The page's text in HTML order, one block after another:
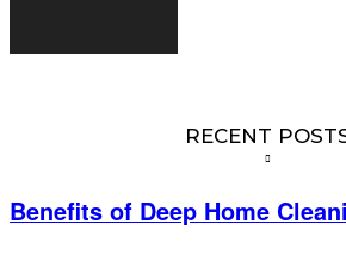
RECENT
Benefits of Deep Home